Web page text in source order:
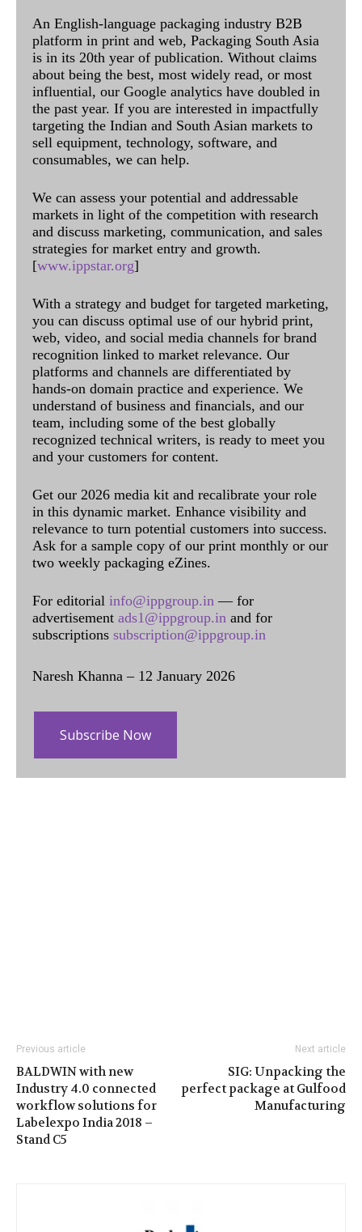
An English-language packaging industry B2B
platform in print and web, Packaging South Asia
is in its 20th year of publication. Without claims
about being the best, most widely read, or most
influential, our Google analytics have doubled in
the past year. If you are interested in impactfully
targeting the Indian and South Asian markets to
sell equipment, technology, software, and
consumables, we can help.
We can assess your potential and addressable
markets in light of the competition with research
and discuss marketing, communication, and sales
strategies for market entry and growth.
[www.ippstar.org]
With a strategy and budget for targeted marketing,
you can discuss optimal use of our hybrid print,
web, video, and social media channels for brand
recognition linked to market relevance. Our
platforms and channels are differentiated by
hands-on domain practice and experience. We
understand of business and financials, and our
team, including some of the best globally
recognized technical writers, is ready to meet you
and your customers for content.
Get our 2026 media kit and recalibrate your role
in this dynamic market. Enhance visibility and
relevance to turn potential customers into success.
Ask for a sample copy of our print monthly or our
two weekly packaging eZines.
For editorial info@ippgroup.in — for
advertisement ads1@ippgroup.in and for
subscriptions subscription@ippgroup.in
Naresh Khanna – 12 January 2026
Subscribe Now
Previous article
BALDWIN with new
Industry 4.0 connected
workflow solutions for
Labelexpo India 2018 –
Stand C5
Next article
SIG: Unpacking the
perfect package at Gulfood
Manufacturing